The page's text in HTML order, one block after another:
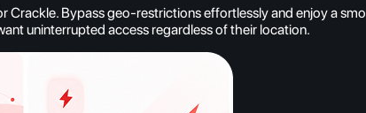
Bypass geo-restrictions effortlessly and enjoy a
uninterrupted access regardless of their location.